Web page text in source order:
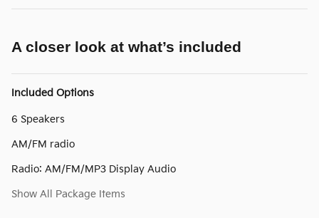
A closer look at what’s included
Included Options
6 Speakers
AM/FM radio
Radio: AM/FM/MP3 Display Audio
Show All Package Items